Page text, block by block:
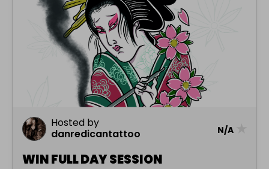
Hosted by
danredicantattoo
N/A
WIN FULL DAY SESSION